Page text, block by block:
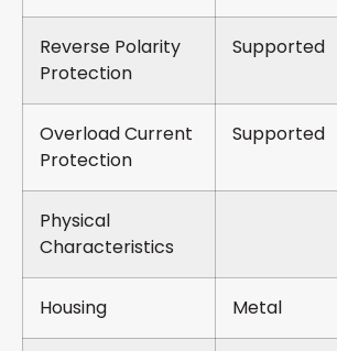
Reverse Polarity
Protection
Supported
Overload Current
Protection
Supported
Physical
Characteristics
Housing Metal